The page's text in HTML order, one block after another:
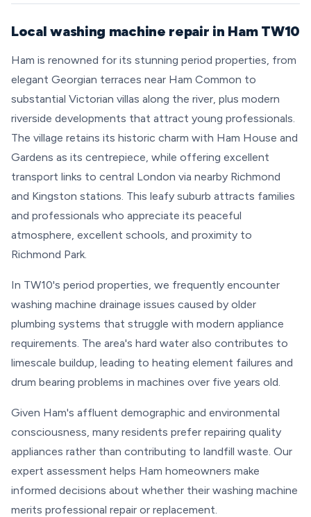
Local washing machine repair in Ham TW10
Ham is renowned for its stunning period properties, from
elegant Georgian terraces near Ham Common to
substantial Victorian villas along the river, plus modern
riverside developments that attract young professionals.
The village retains its historic charm with Ham House and
Gardens as its centrepiece, while offering excellent
transport links to central London via nearby Richmond
and Kingston stations. This leafy suburb attracts families
and professionals who appreciate its peaceful
atmosphere, excellent schools, and proximity to
Richmond Park.
In TW10's period properties, we frequently encounter
washing machine drainage issues caused by older
plumbing systems that struggle with modern appliance
requirements. The area's hard water also contributes to
limescale buildup, leading to heating element failures and
drum bearing problems in machines over five years old.
Given Ham's affluent demographic and environmental
consciousness, many residents prefer repairing quality
appliances rather than contributing to landfill waste. Our
expert assessment helps Ham homeowners make
informed decisions about whether their washing machine
merits professional repair or replacement.